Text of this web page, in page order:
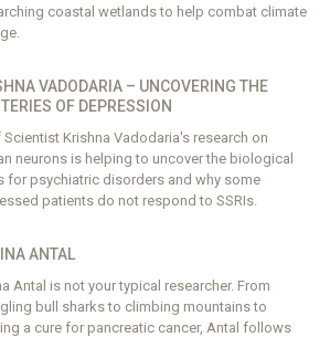
coastal wetlands to help combat climate
VADODARIA – UNCOVERING THE
OF DEPRESSION
Krishna Vadodaria's research on
neurons is helping to uncover the biological
for psychiatric disorders and why some
patients do not respond to SSRIs.
ANTAL
Antal is not your typical researcher. From
bull sharks to climbing mountains to
a cure for pancreatic cancer, Antal follows